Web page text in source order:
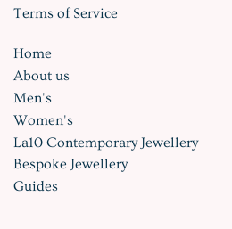
Terms of Service
Home
About us
Men's
Women's
La10 Contemporary Jewellery
Bespoke Jewellery
Guides